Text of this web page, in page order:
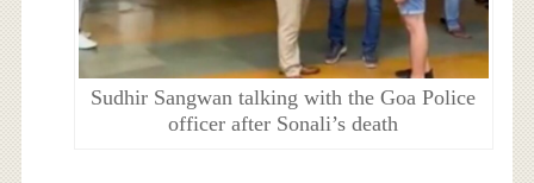
Sudhir Sangwan talking with the Goa Police
officer after Sonali’s death